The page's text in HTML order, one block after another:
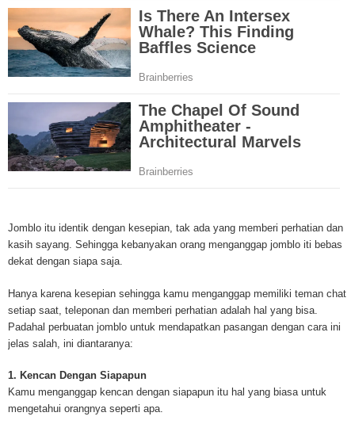
rare, mesothelioma symptoms strike more than 200 people each year in
States. The majority of mesothelioma cases are directly linked to
Because of the long latency period of mesothelioma, the average age of
asbestos in industrial typed jobs. Mesothelioma symptoms include
shortness of breath, continual cough and pneumonia. Other
include weight loss, abdominal problems and swelling. In some
the mesothelioma symptoms are quite muted, making it hard for
Mesothelioma cancers. Mesothelioma (or the cancer of the mesothelium)
which cells become abnormal and replicate without control. During
cells will invade and damage tissues and organs. Mesothelioma cancer
Jomblo itu identik dengan kesepian, tak ada yang memberi perhatian dan
kasih sayang. Sehingga kebanyakan orang menganggap jomblo iti bebas
dekat dengan siapa saja.
Hanya karena kesepian sehingga kamu menganggap memiliki teman chat
setiap saat, teleponan dan memberi perhatian adalah hal yang bisa.
Padahal perbuatan jomblo untuk mendapatkan pasangan dengan cara ini
jelas salah, ini diantaranya:
1. Kencan Dengan Siapapun
Kamu menganggap kencan dengan siapapun itu hal yang biasa untuk
mengetahui orangnya seperti apa.